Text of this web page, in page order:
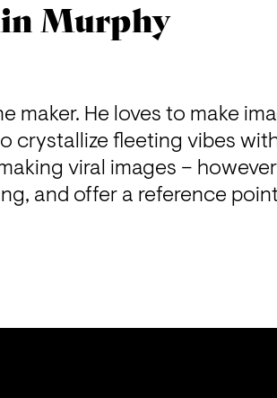
Murphy
maker. He loves to make
crystallize fleeting vibes
viral images –
and offer a reference